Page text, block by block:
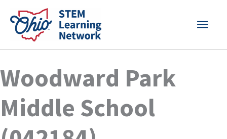
content
MAIN
Woodward Park
Middle School